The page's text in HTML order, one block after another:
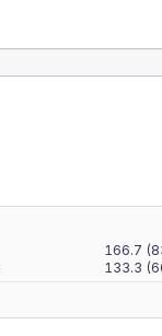
166.7
133.3